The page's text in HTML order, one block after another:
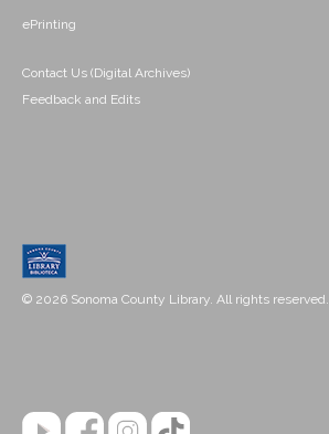
ePrinting
Contact Us (Digital Archives)
Feedback and Edits
© 2026 Sonoma County Library. All rights reserved.